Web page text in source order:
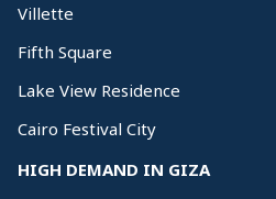
Villette
Fifth Square
Lake View Residence
Cairo Festival City
HIGH DEMAND IN GIZA